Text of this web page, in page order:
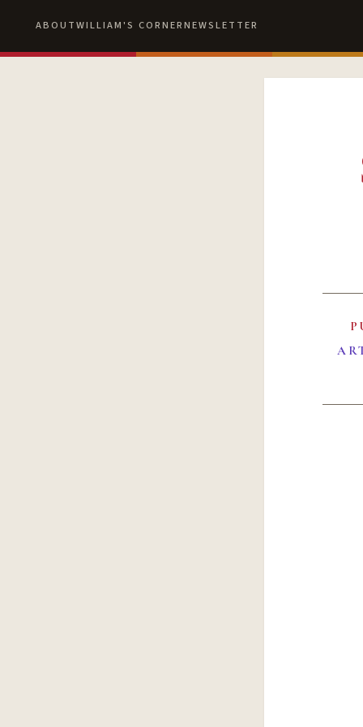
ABOUTWILLIAM'S CORNERNEWSLETTER